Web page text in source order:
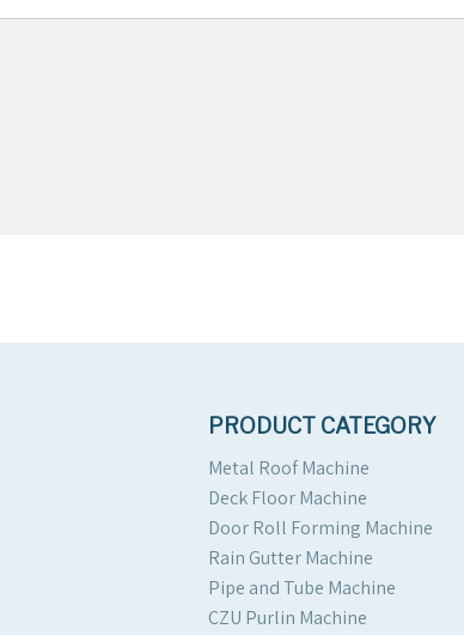
PRODUCT CATEGORY
Metal Roof Machine
Deck Floor Machine
Door Roll Forming Machine
Rain Gutter Machine
Pipe and Tube Machine
CZU Purlin Machine